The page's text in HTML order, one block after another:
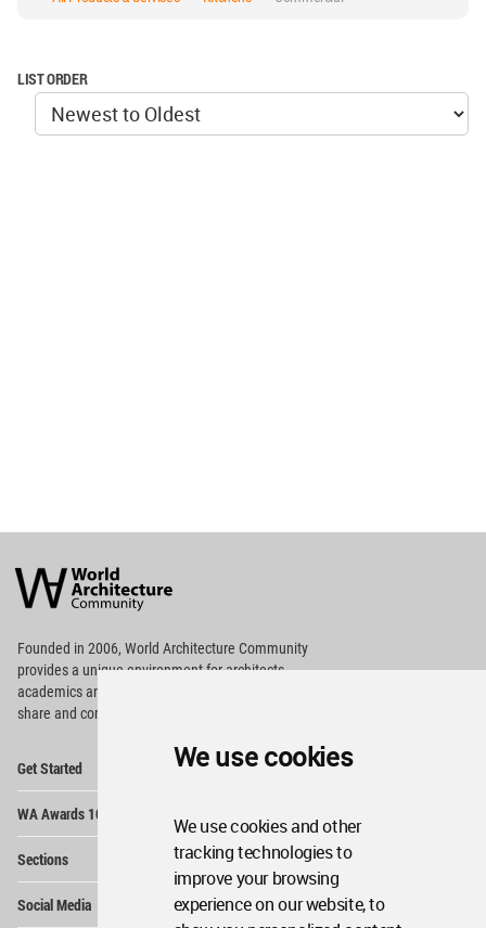
We use cookies
We use cookies and other
tracking technologies to
improve your browsing
experience on our website, to
LIST ORDER
Architecture
Community
Footer
Founded in 2006, World Architecture Community
providesa unique environment for architects,
academics and
share and compete.
Get Started
WA Awards 10+5+X
Sections
Social Media